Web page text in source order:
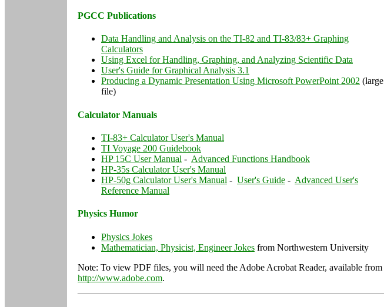
PGCC Publications
Data Handling and Analysis on the TI-82 and TI-83/83+ Graphing
Calculators
Using Excel for Handling, Graphing, and Analyzing Scientific Data
User's Guide for Graphical Analysis 3.1
Producing a Dynamic Presentation Using Microsoft PowerPoint 2002 (large
file)
Calculator Manuals
TI-83+ Calculator User's Manual
TI Voyage 200 Guidebook
HP 15C User Manual - Advanced Functions Handbook
HP-35s Calculator User's Manual
HP-50g Calculator User's Manual - User's Guide - Advanced User's
Reference Manual
Physics Humor
Physics Jokes
Mathematician, Physicist, Engineer Jokes from Northwestern University
Note: To view PDF files, you will need the Adobe Acrobat Reader, available from
http://www.adobe.com.